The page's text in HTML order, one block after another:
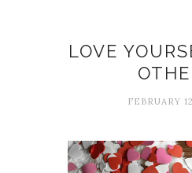
LOVE
FEBRUARY